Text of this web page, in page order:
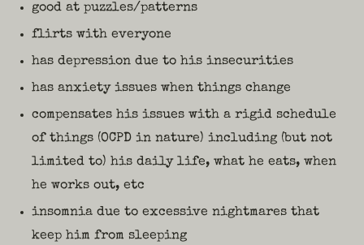
good at puzzles/patterns
flirts with everyone
has depression due to his insecurities
has anxiety issues when things change
compensates his issues with a rigid schedule
of things (OCPD in nature) including (but not
limited to) his daily life, what he eats, when
he works out, etc
insomnia due to excessive nightmares that
keep him from sleeping